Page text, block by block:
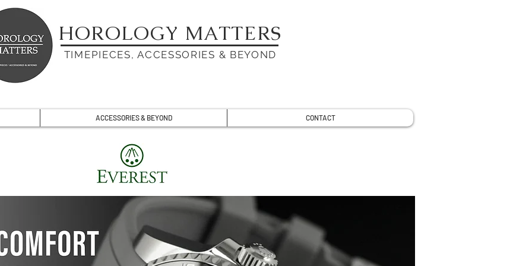
HOROLOGY MATTERS
TIMEPIECES, ACCESSORIES & BEYOND
ACCESSORIES & BEYOND CONTACT